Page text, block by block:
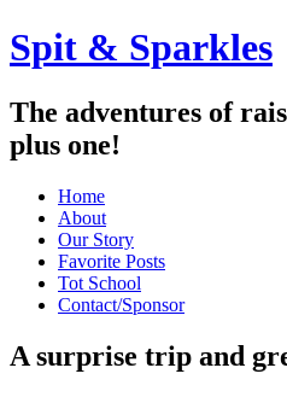
Spit & Sparkles
The adventures of
plus one!
Home
About
Our Story
Favorite Posts
Tot School
Contact/Sponsor
A surprise trip and